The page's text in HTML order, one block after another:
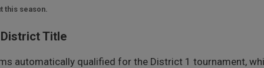
this season.
District Title
automatically qualified for the District 1 tournament,